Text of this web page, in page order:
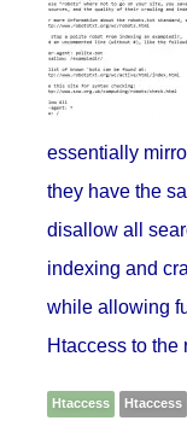
essentially
they have the
disallow all
indexing and
while allowing
Htaccess to the
Htaccess Htaccess